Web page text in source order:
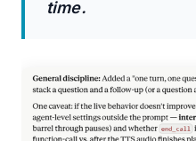
time.